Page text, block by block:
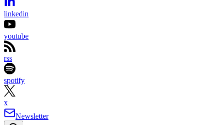
linkedin
youtube
rss
spotify
x
Newsletter